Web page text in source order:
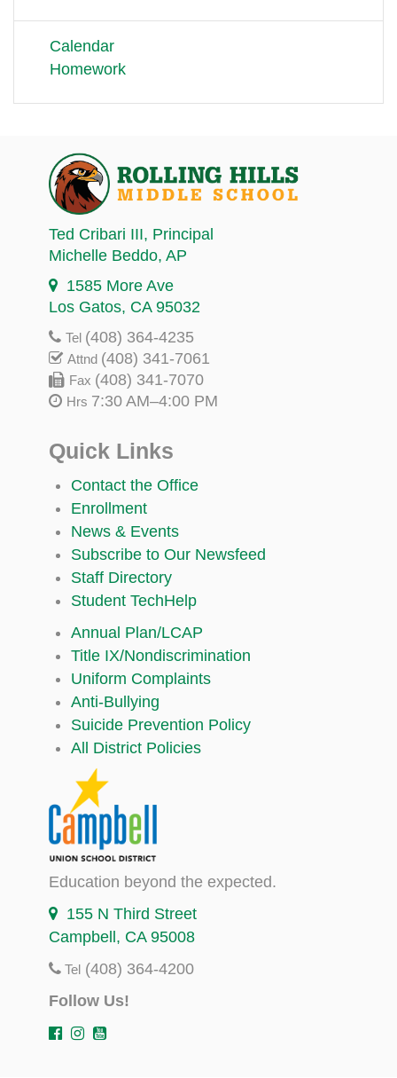
Calendar
Homework
Ted Cribari III, Principal
Michelle Beddo, AP
1585 More Ave
Los Gatos, CA 95032
Tel (408) 364-4235
Attnd (408) 341-7061
Fax (408) 341-7070
Hrs 7:30 AM–4:00 PM
Quick Links
Contact the Office
Enrollment
News & Events
Subscribe to Our Newsfeed
Staff Directory
Student TechHelp
Annual Plan/LCAP
Title IX/Nondiscrimination
Uniform Complaints
Anti-Bullying
Suicide Prevention Policy
All District Policies
Education beyond the expected.
155 N Third Street
Campbell, CA 95008
Tel (408) 364-4200
Follow Us!